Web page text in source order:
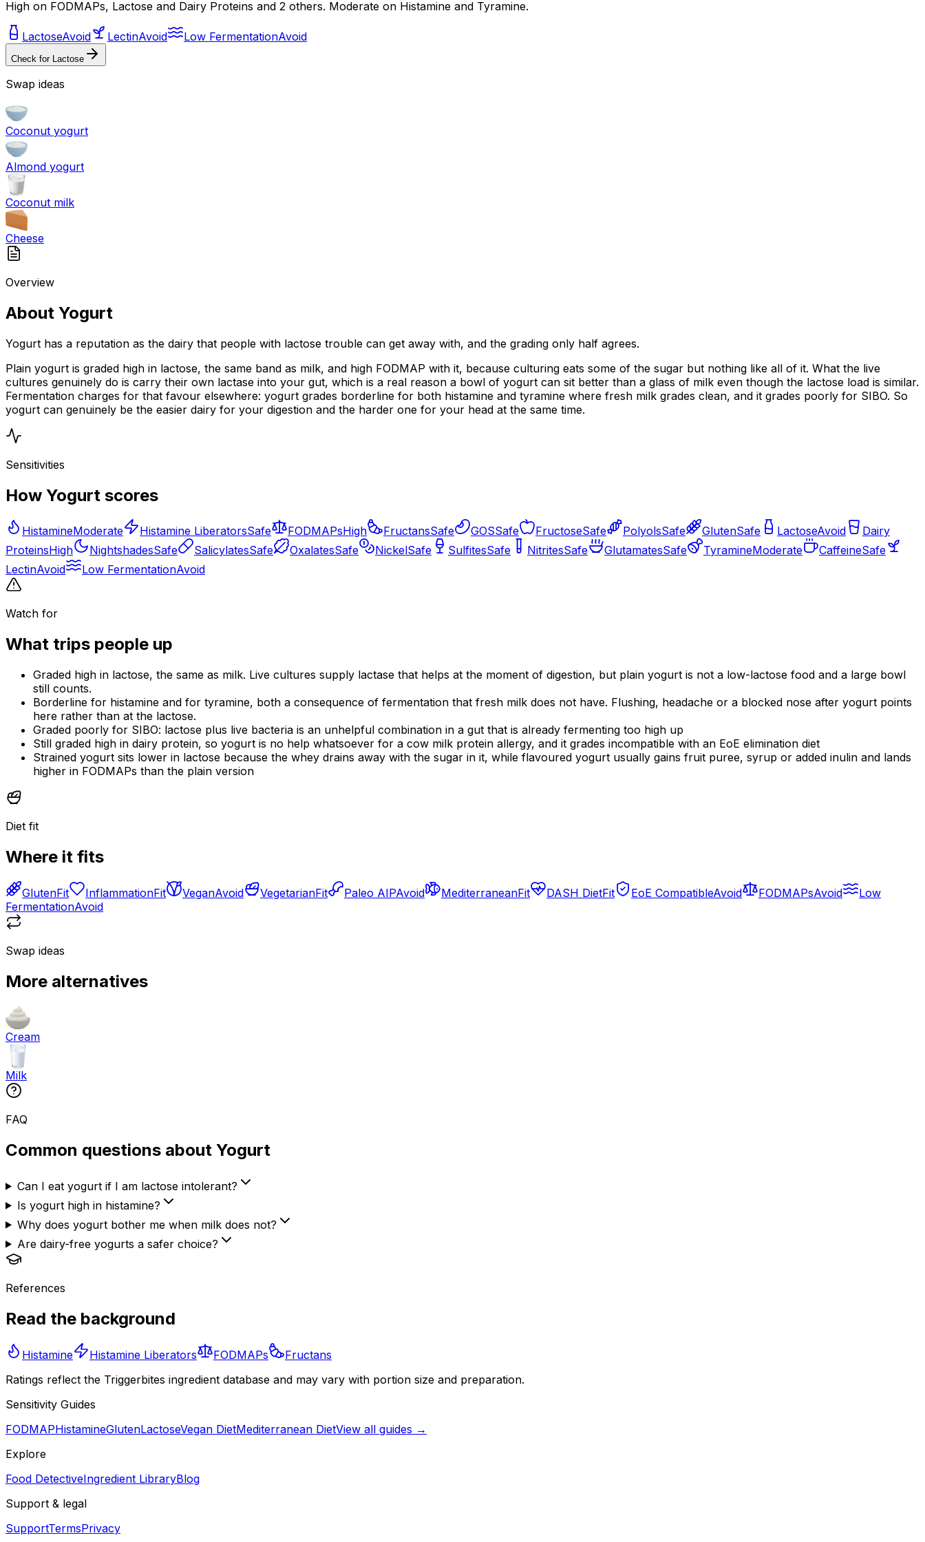
High on FODMAPs, Lactose and Dairy Proteins and 2 others. Moderate on Histamine and Tyramine.
LactoseAvoid LectinAvoid Low FermentationAvoid
Check for Lactose
Swap ideas
Coconut yogurt
Almond yogurt
Coconut milk
Cheese
Overview
About Yogurt
Yogurt has a reputation as the dairy that people with lactose trouble can get away with, and the grading only half agrees.
Plain yogurt is graded high in lactose, the same band as milk, and high FODMAP with it, because culturing eats some of the sugar but nothing like all of it. What the live
cultures genuinely do is carry their own lactase into your gut, which is a real reason a bowl of yogurt can sit better than a glass of milk even though the lactose load is similar.
Fermentation charges for that favour elsewhere: yogurt grades borderline for both histamine and tyramine where fresh milk grades clean, and it grades poorly for SIBO. So
yogurt can genuinely be the easier dairy for your digestion and the harder one for your head at the same time.
Sensitivities
How Yogurt scores
HistamineModerate Histamine LiberatorsSafe FODMAPsHigh FructansSafe GOSSafe FructoseSafe PolyolsSafe GlutenSafe LactoseAvoid
Dairy
ProteinsHigh NightshadesSafe SalicylatesSafe OxalatesSafe NickelSafe SulfitesSafe NitritesSafe GlutamatesSafe TyramineModerate CaffeineSafe
LectinAvoid Low FermentationAvoid
Watch for
What trips people up
Graded high in lactose, the same as milk. Live cultures supply lactase that helps at the moment of digestion, but plain yogurt is not a low-lactose food and a large bowl
still counts.
Borderline for histamine and for tyramine, both a consequence of fermentation that fresh milk does not have. Flushing, headache or a blocked nose after yogurt points
here rather than at the lactose.
Graded poorly for SIBO: lactose plus live bacteria is an unhelpful combination in a gut that is already fermenting too high up
Still graded high in dairy protein, so yogurt is no help whatsoever for a cow milk protein allergy, and it grades incompatible with an EoE elimination diet
Strained yogurt sits lower in lactose because the whey drains away with the sugar in it, while flavoured yogurt usually gains fruit puree, syrup or added inulin and lands
higher in FODMAPs than the plain version
Diet fit
Where it fits
GlutenFit InflammationFit VeganAvoid VegetarianFit Paleo AIPAvoid MediterraneanFit DASH DietFit EoE CompatibleAvoid FODMAPsAvoid
Low
FermentationAvoid
Swap ideas
More alternatives
Cream
Milk
FAQ
Common questions about Yogurt
Can I eat yogurt if I am lactose intolerant?
Is yogurt high in histamine?
Why does yogurt bother me when milk does not?
Are dairy-free yogurts a safer choice?
References
Read the background
Histamine Histamine Liberators FODMAPs
Fructans
Ratings reflect the Triggerbites ingredient database and may vary with portion size and preparation.
Sensitivity Guides
FODMAPHistamineGlutenLactoseVegan DietMediterranean DietView all guides →
Explore
Food DetectiveIngredient LibraryBlog
Support & legal
SupportTermsPrivacy